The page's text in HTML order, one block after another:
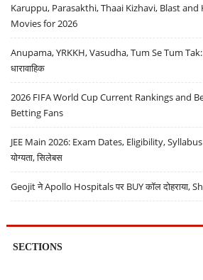
Karuppu, Parasakthi, Thaai Kizhavi, Blast and
Movies for 2026
Anupama, YRKKH, Vasudha, Tum Se Tum Tak:
धारावाहिक
2026 FIFA World Cup Current Rankings and
Betting Fans
JEE Main 2026: Exam Dates, Eligibility, Syllabus
योग्यता, सिलेबस
Geojit ने Apollo Hospitals पर BUY कॉल दोहराया,
SECTIONS